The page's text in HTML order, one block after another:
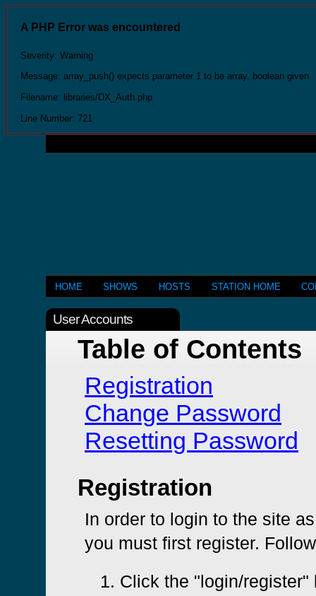
A PHP Error was encountered
Severity: Warning
Message: array_push() expects parameter 1 to be array, boolean given
Filename: libraries/DX_Auth.php
Line Number: 721
HOME SHOWS HOSTS STATION HOME
User Accounts
Table of Contents
Registration
Change Password
Resetting Password
Registration
In order to login to the site
you must first register.
Click the "login/